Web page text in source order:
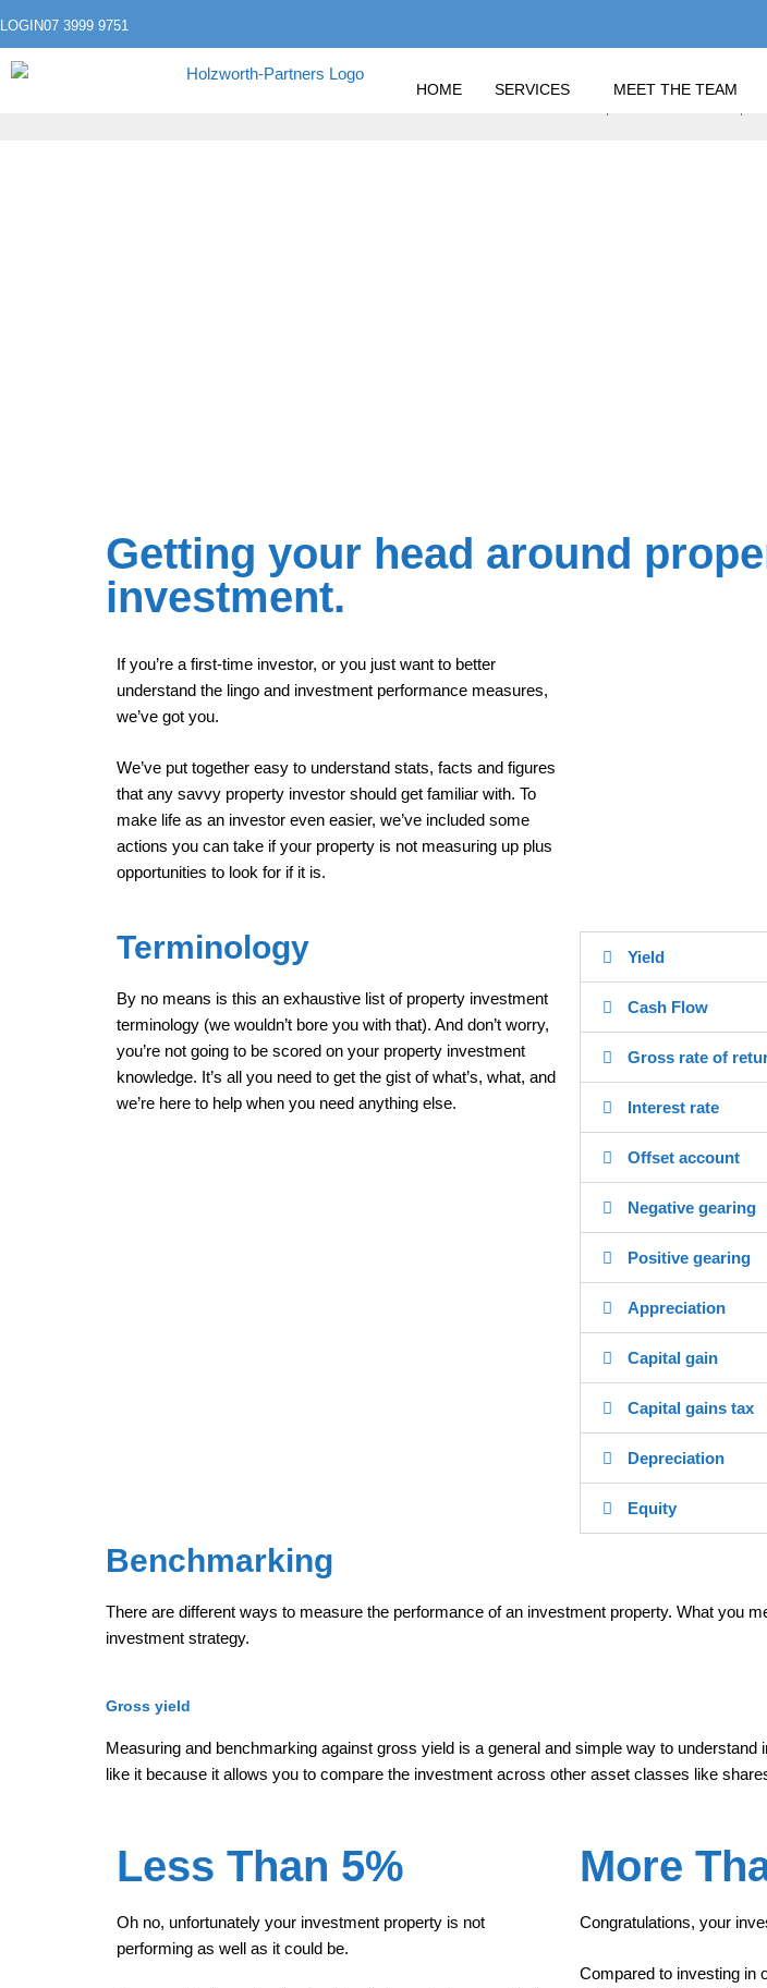
LOGIN07 3999 9751
HOME SERVICES MEET THE TEAM
Getting your head around
investment.
If you’re a first-time investor, or you just want to better
understand the lingo and investment performance measures,
we’ve got you.
We’ve put together easy to understand stats, facts and figures
that any savvy property investor should get familiar with. To
make life as an investor even easier, we’ve included some
actions you can take if your property is not measuring up plus
opportunities to look for if it is.
Terminology
By no means is this an exhaustive list of property investment
terminology (we wouldn’t bore you with that). And don’t worry,
you’re not going to be scored on your property investment
knowledge. It’s all you need to get the gist of what’s, what, and
we’re here to help when you need anything else.
Yield
Cash Flow
Gross rate of
Interest rate
Offset account
Negative gearing
Positive gearing
Appreciation
Capital gain
Capital gains tax
Depreciation
Equity
Benchmarking
There are different ways to measure the performance of an investment property. What you
investment strategy.
Gross yield
Measuring and benchmarking against gross yield is a general and simple way to
like it because it allows you to compare the investment across other asset classes like
Less Than 5%
Oh no, unfortunately your investment property is not
performing as well as it could be.
More
Congratulations, your
Compared to investing in